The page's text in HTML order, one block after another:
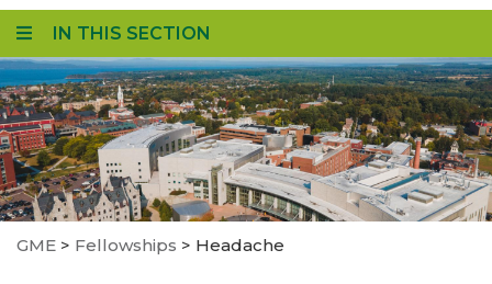
IN THIS SECTION
GME > Fellowships > Headache